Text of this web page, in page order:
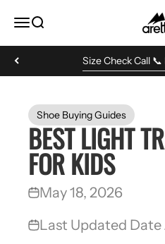
MENUSearch
Size Check Call
Shoe Buying Guides
BEST LIGHT
FOR KIDS
May 18, 2026
Last Updated Date